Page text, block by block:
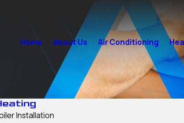
Home About Us Air Conditioning
Installation